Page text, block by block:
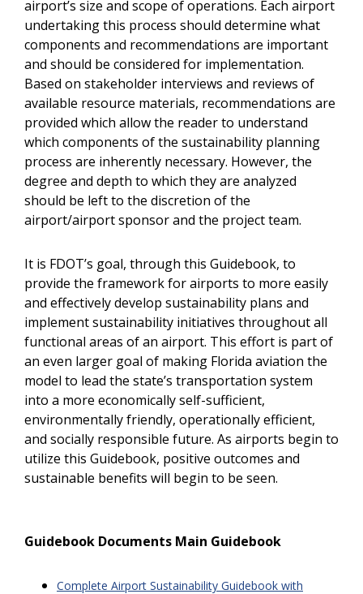
airport’s size and scope of operations. Each airport
undertaking this process should determine what
components and recommendations are important
and should be considered for implementation.
Based on stakeholder interviews and reviews of
available resource materials, recommendations are
provided which allow the reader to understand
which components of the sustainability planning
process are inherently necessary. However, the
degree and depth to which they are analyzed
should be left to the discretion of the
airport/airport sponsor and the project team.
It is FDOT’s goal, through this Guidebook, to
provide the framework for airports to more easily
and effectively develop sustainability plans and
implement sustainability initiatives throughout all
functional areas of an airport. This effort is part of
an even larger goal of making Florida aviation the
model to lead the state’s transportation system
into a more economically self-sufficient,
environmentally friendly, operationally efficient,
and socially responsible future. As airports begin to
utilize this Guidebook, positive outcomes and
sustainable benefits will begin to be seen.
Guidebook Documents Main Guidebook
Complete Airport Sustainability Guidebook with